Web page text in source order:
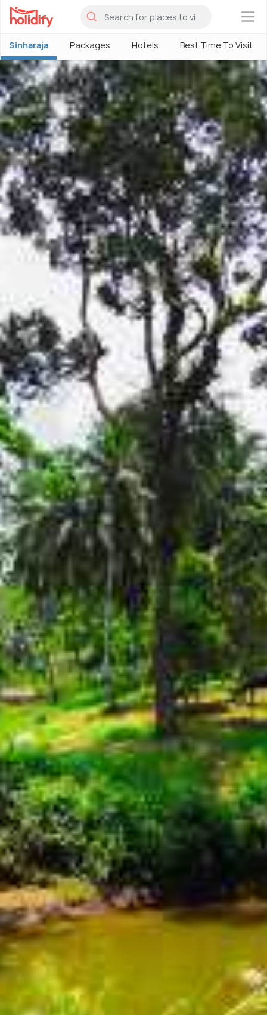
×
Sinharaja Packages Hotels Best Time To Visit